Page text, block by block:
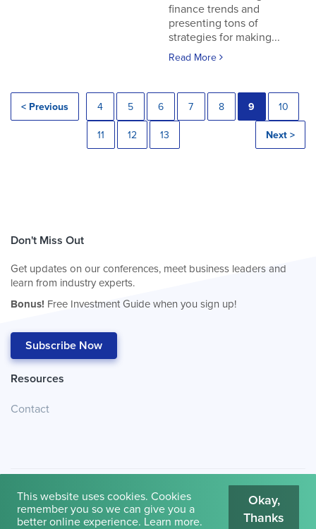
finance trends and
presenting tons of
strategies for making...
Read More
< Previous 4 5 6 7 8 9 10
11 12 13 Next >
Don't Miss Out
Get updates on our conferences, meet business leaders and
learn from industry experts.
Bonus! Free Investment Guide when you sign up!
Subscribe Now
Resources
Contact
© 2026 Cambridge House International. Terms of Use
This website uses cookies. Cookies
remember you so we can give you a
better online experience. Learn more.
Okay,
Thanks